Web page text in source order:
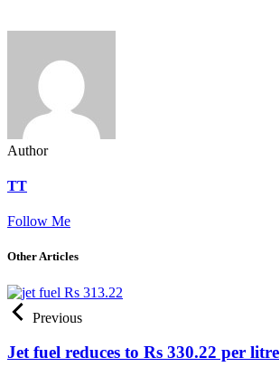
Author
TT
Follow Me
Other Articles
Previous
Jet fuel reduces to Rs 330.22 per litre